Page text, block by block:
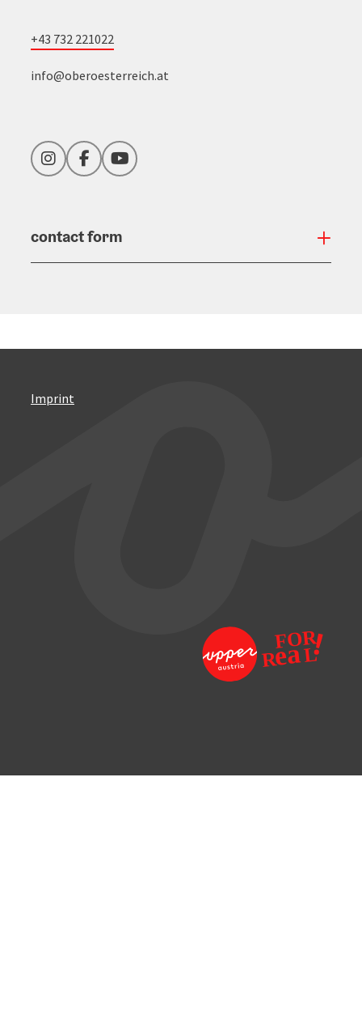
+43 732 221022
info@oberoesterreich.at
InstagramFacebookYouTube
contact form
Imprint